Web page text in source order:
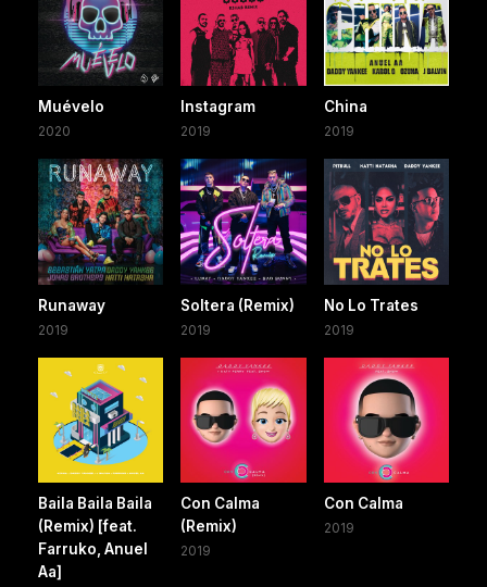
Muévelo
2020
Instagram
2019
China
2019
Runaway
2019
Soltera (Remix)
2019
No Lo Trates
2019
Baila Baila Baila
(Remix) [feat.
Farruko, Anuel
Aa]
Con Calma
(Remix)
2019
Con Calma
2019